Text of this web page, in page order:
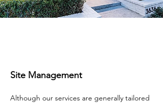
Site Management
Although our services are generally tailored